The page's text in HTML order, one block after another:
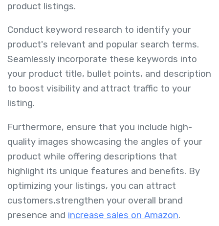
product listings.
Conduct keyword research to identify your
product's relevant and popular search terms.
Seamlessly incorporate these keywords into
your product title, bullet points, and description
to boost visibility and attract traffic to your
listing.
Furthermore, ensure that you include high-
quality images showcasing the angles of your
product while offering descriptions that
highlight its unique features and benefits. By
optimizing your listings, you can attract
customers,strengthen your overall brand
presence and increase sales on Amazon.